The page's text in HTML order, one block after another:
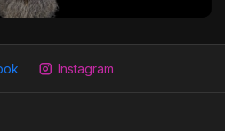
Instagram